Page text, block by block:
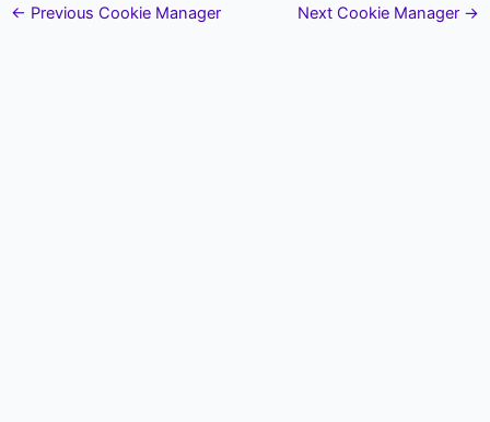
← Previous Cookie Manager Next Cookie Manager →